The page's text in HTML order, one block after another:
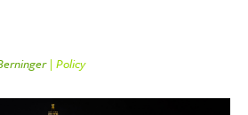
| Policy